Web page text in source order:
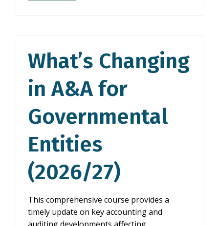
GOVERNMENTAL
ENTITIES
(2026/27)
What’s Changing
in A&A for
Governmental
Entities
(2026/27)
This comprehensive course provides a
timely update on key accounting and